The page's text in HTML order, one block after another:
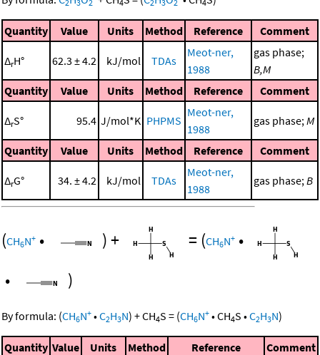
2 3 2 4 2 3 2 4
Quantity Value Units Method Reference Comment
ΔrH° 62.3 ± 4.2 kJ/mol TDAs
Meot-ner,
1988
gas phase;
B,M
Quantity
Value Units Method Reference Comment
ΔrS° 95.4 J/mol*K PHPMS
Meot-ner,
1988
gas phase; M
Quantity Value Units Method Reference Comment
ΔrG° 34. ± 4.2 kJ/mol TDAs
Meot-ner,
1988
gas phase; B
(CH6N+ • )+ = (CH6N+ •
•
)
By formula: (CH6N+ •C2H3N) +CH4S = (CH6N+ •CH4S •C2H3N)
Quantity Value Units Method Reference Comment